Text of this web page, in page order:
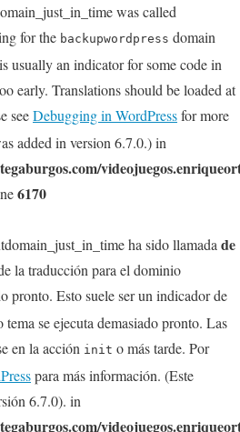
was called
for the backupwordpress domain
usually an indicator for some code in
early. Translations should be loaded at
seeDebugging in WordPressfor more
added in version 6.7.0.) in
6170
ha sido llamada de
la traducción para el dominio
pronto. Esto suele ser un indicador de
se ejecuta demasiado pronto. Las
en la acción init o más tarde. Por
para más información. (Este
6.7.0). in